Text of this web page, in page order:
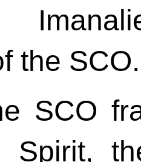
the SCO.
SCO
Spirit,